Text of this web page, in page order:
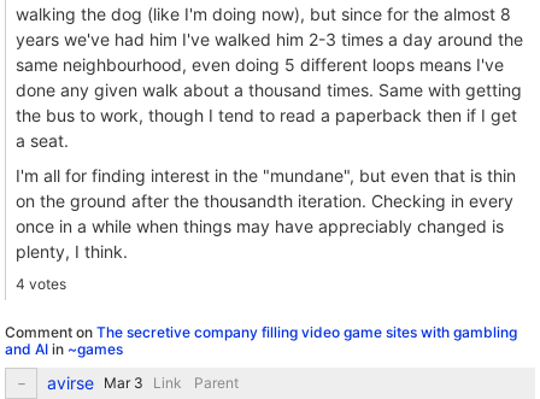
walking the dog (like I'm doing now), but since for the almost 8
years we've had him I've walked him 2-3 times a day around the
same neighbourhood, even doing 5 different loops means I've
done any given walk about a thousand times. Same with getting
the bus to work, though I tend to read a paperback then if I get
a seat.
I'm all for finding interest in the "mundane", but even that is thin
on the ground after the thousandth iteration. Checking in every
once in a while when things may have appreciably changed is
plenty, I think.
4 votes
Comment on The secretive company filling video game sites with gambling
and AI in ~games
avirse Link Parent